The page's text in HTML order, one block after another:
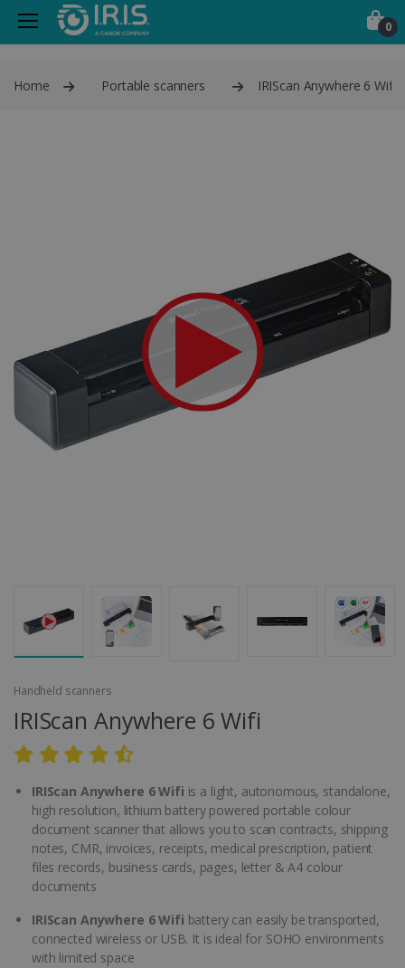
0
Home Portable scanners IRIScan Anywhere 6 Wifi
Handheld scanners
IRIScan Anywhere 6 Wifi
IRIScan Anywhere 6 Wifi is a light, autonomous, standalone,
high resolution, lithium battery powered portable colour
document scanner that allows you to scan contracts, shipping
notes, CMR, invoices, receipts, medical prescription, patient
files records, business cards, pages, letter & A4 colour
documents
IRIScan Anywhere 6 Wifi battery can easily be transported,
connected wireless or USB. It is ideal for SOHO environments
with limited space